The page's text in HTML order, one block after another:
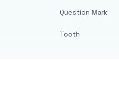
Question Mark
Tooth